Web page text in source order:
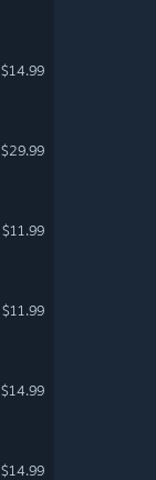
$14.99
$29.99
$11.99
$11.99
$14.99
$14.99